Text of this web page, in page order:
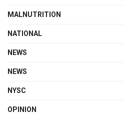
MALNUTRITION
NATIONAL
NEWS
NEWS
NYSC
OPINION